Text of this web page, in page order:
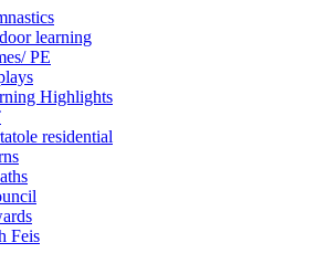
learning
PE
Highlights
residential
Feis